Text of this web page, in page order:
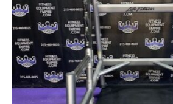
DUMBBELLS
BENCHES / SQUAT RACKS
OLYMPIC WEIGHTS / BARS
MATS / FLOORING